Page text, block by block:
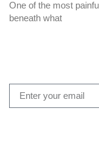
One of the most
beneath what